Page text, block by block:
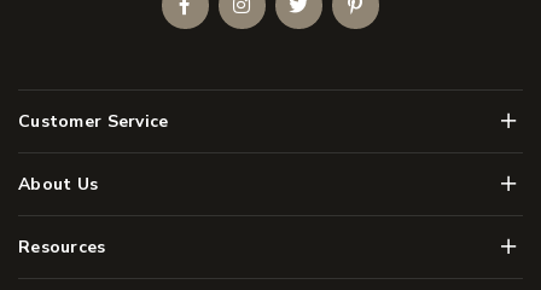
Customer Service Menu
About Us Menu
Resources Menu
FacebookInstagramTwitterPinterest